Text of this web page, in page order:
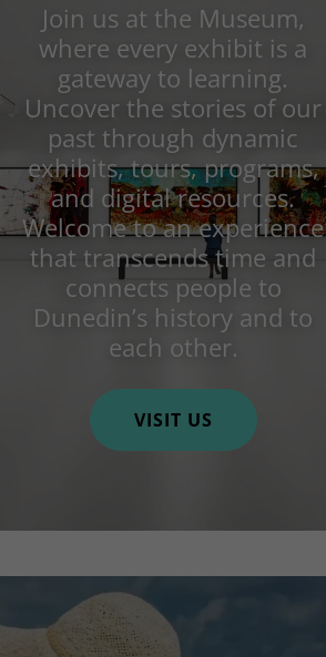
Join us at the Museum,
where every exhibit is a
gateway to learning.
Uncover the stories of our
past through dynamic
exhibits, tours, programs,
and digital resources.
Welcome to an experience
that transcends time and
connects people to
Dunedin’s history and to
each other.
VISIT US